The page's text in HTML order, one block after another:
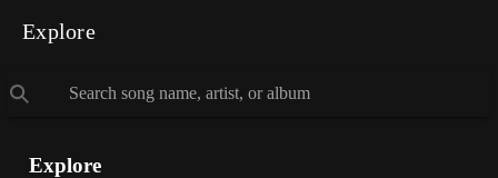
Explore
Explore